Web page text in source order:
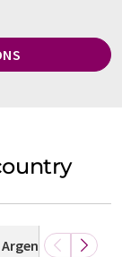
Argentina